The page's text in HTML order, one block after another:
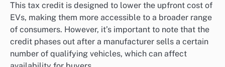
This tax credit is designed to lower the upfront cost of
EVs, making them more accessible to a broader range
of consumers. However, it’s important to note that the
credit phases out after a manufacturer sells a certain
number of qualifying vehicles, which can affect